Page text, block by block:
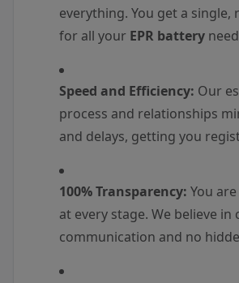
everything. You get a
for all your EPR battery
Speed and Efficiency: Our
process and relationships
and delays, getting you
100% Transparency: You
at every stage. We believe in
communication and no